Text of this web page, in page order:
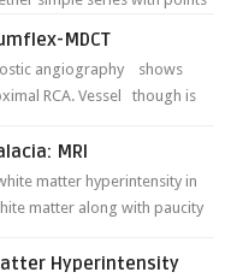
MDCT
angiography shows
RCA. Vessel though is
MRI
matter hyperintensity in
matter along with paucity
Hyperintensity